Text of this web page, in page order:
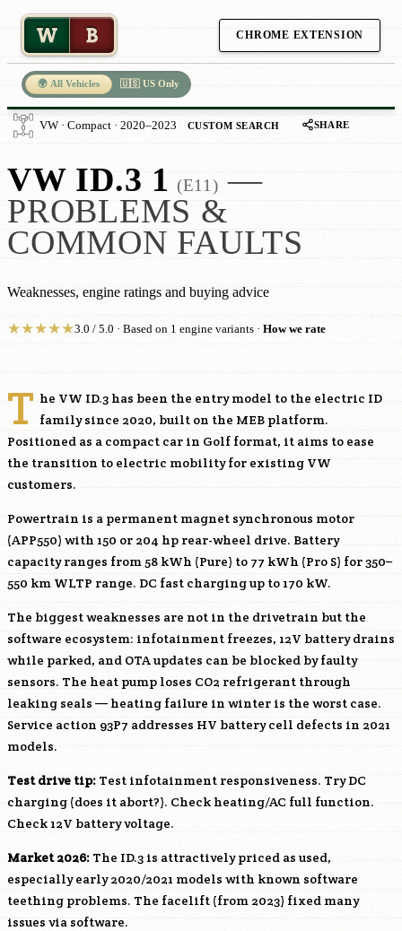
W B CHROME EXTENSION
🌍 All Vehicles 🇺🇸 US Only
VW · Compact · 2020–2023 CUSTOM SEARCH SHARE
VW ID.3 1 (E11) —
PROBLEMS &
COMMON FAULTS
Weaknesses, engine ratings and buying advice
★★★★★3.0 / 5.0 · Based on 1 engine variants · How we rate
T he VW ID.3 has been the entry model to the electric ID
family since 2020, built on the MEB platform.
Positioned as a compact car in Golf format, it aims to ease
the transition to electric mobility for existing VW
customers.
Powertrain is a permanent magnet synchronous motor
(APP550) with 150 or 204 hp rear-wheel drive. Battery
capacity ranges from 58 kWh (Pure) to 77 kWh (Pro S) for 350–
550 km WLTP range. DC fast charging up to 170 kW.
The biggest weaknesses are not in the drivetrain but the
software ecosystem: infotainment freezes, 12V battery drains
while parked, and OTA updates can be blocked by faulty
sensors. The heat pump loses CO2 refrigerant through
leaking seals — heating failure in winter is the worst case.
Service action 93P7 addresses HV battery cell defects in 2021
models.
Test drive tip: Test infotainment responsiveness. Try DC
charging (does it abort?). Check heating/AC full function.
Check 12V battery voltage.
Market 2026: The ID.3 is attractively priced as used,
especially early 2020/2021 models with known software
teething problems. The facelift (from 2023) fixed many
issues via software.